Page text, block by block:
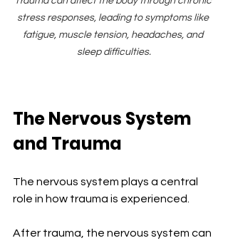
stress responses, leading to symptoms like
fatigue, muscle tension, headaches, and
sleep difficulties.
The Nervous System
and Trauma
The nervous system plays a central
role in how trauma is experienced.
After trauma, the nervous system can